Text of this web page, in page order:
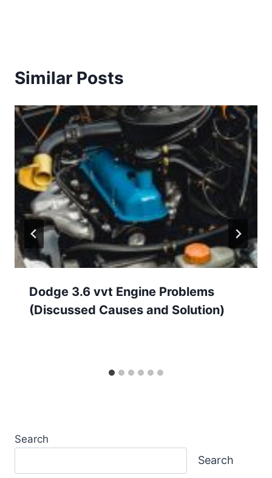
Similar Posts
Dodge 3.6 vvt Engine Problems
(Discussed Causes and Solution)
Search
Search